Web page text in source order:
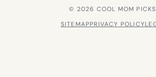
© 2026 COOL MOM
SITEMAPPRIVACY POLICY